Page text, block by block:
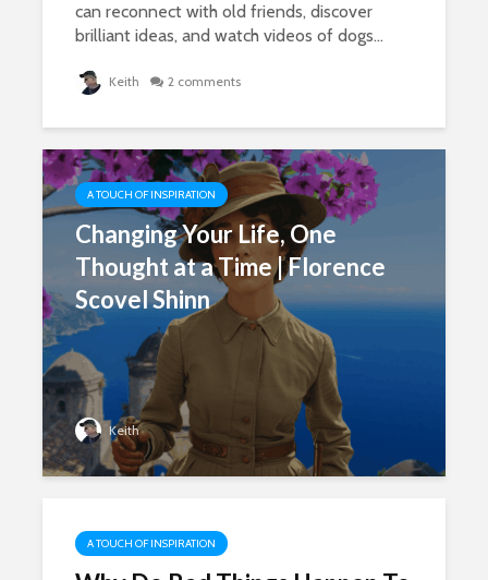
can reconnect with old friends, discover
brilliant ideas, and watch videos of dogs...
Keith 2 comments
A TOUCH OF INSPIRATION
Changing Your Life, One
Thought at a Time | Florence
Scovel Shinn
Keith
A TOUCH OF INSPIRATION